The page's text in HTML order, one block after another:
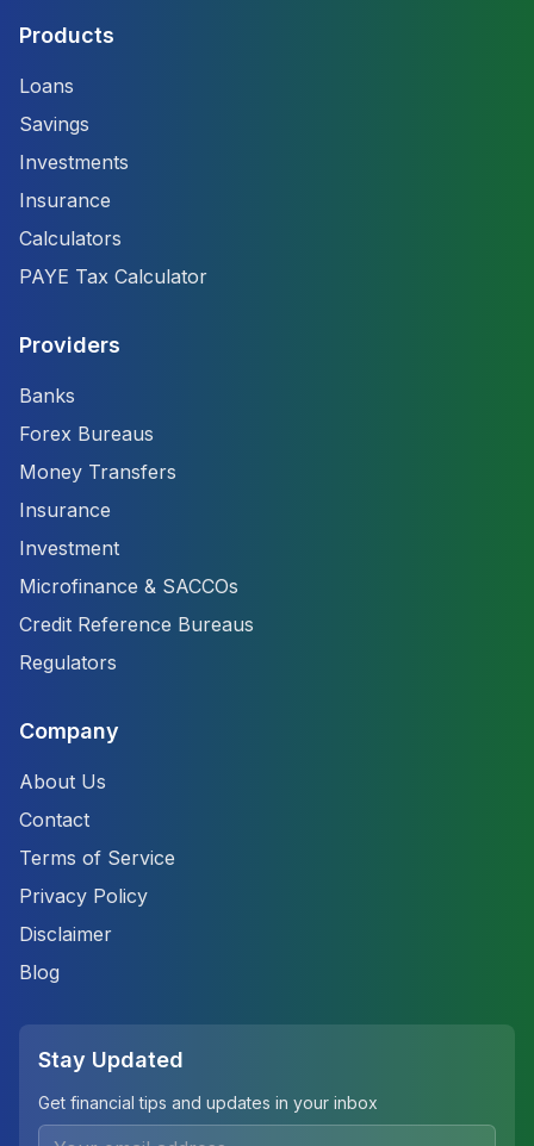
Products
Loans
Savings
Investments
Insurance
Calculators
PAYE Tax Calculator
Providers
Banks
Forex Bureaus
Money Transfers
Insurance
Investment
Microfinance & SACCOs
Credit Reference Bureaus
Regulators
Company
About Us
Contact
Terms of Service
Privacy Policy
Disclaimer
Blog
Stay Updated
Get financial tips and updates in your inbox